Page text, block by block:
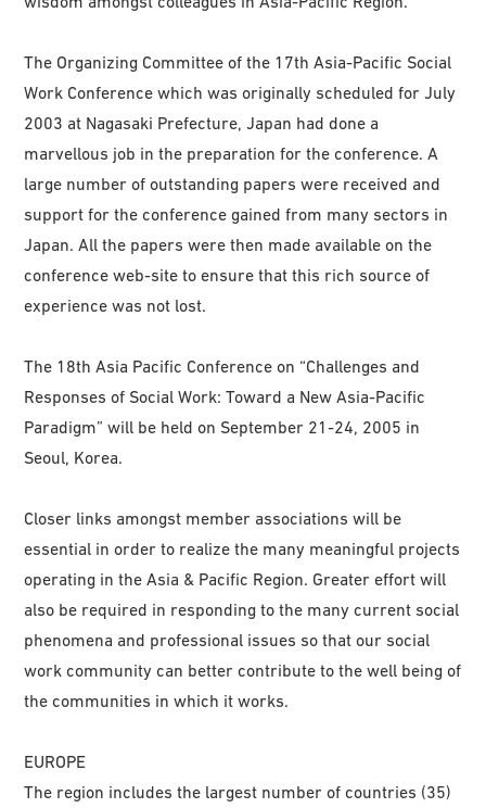
The Organizing Committee of the 17th Asia-Pacific Social
Work Conference which was originally scheduled for July
2003 at Nagasaki Prefecture, Japan had done a
marvellous job in the preparation for the conference. A
large number of outstanding papers were received and
support for the conference gained from many sectors in
Japan. All the papers were then made available on the
conference web-site to ensure that this rich source of
experience was not lost.
The 18th Asia Pacific Conference on “Challenges and
Responses of Social Work: Toward a New Asia-Pacific
Paradigm” will be held on September 21-24, 2005 in
Seoul, Korea.
Closer links amongst member associations will be
essential in order to realize the many meaningful projects
operating in the Asia & Pacific Region. Greater effort will
also be required in responding to the many current social
phenomena and professional issues so that our social
work community can better contribute to the well being of
the communities in which it works.
EUROPE
The region includes the largest number of countries (35)